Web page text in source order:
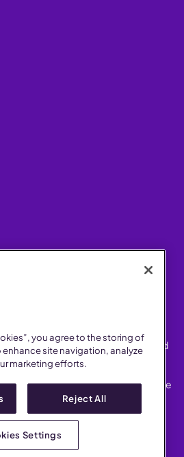
surface, investigate and respond
consistently and efficiently.
documentation, early trend
features to save People Teams time
Reserved
you agree to the storing of
site navigation, analyze
marketing efforts.
Reject All
Settings